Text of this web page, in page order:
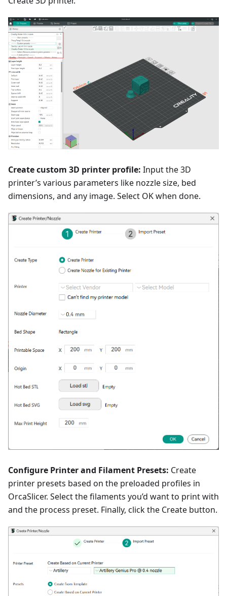
Create custom 3D printer profile: Input the 3D
printer’s various parameters like nozzle size, bed
dimensions, and any image. Select OK when done.
Configure Printer and Filament Presets: Create
printer presets based on the preloaded profiles in
OrcaSlicer. Select the filaments you’d want to print with
and the process preset. Finally, click the Create button.